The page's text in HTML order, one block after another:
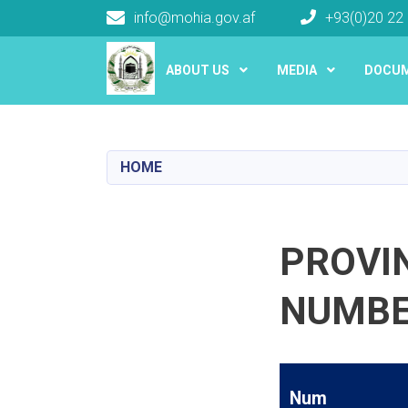
info@mohia.gov.af +93(0)20 22
Main navigation
ABOUT US MEDIA
HOME
Num